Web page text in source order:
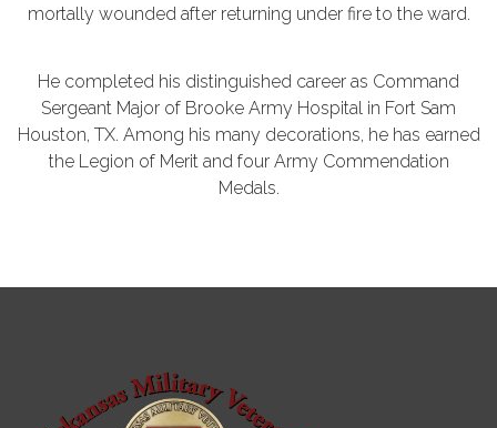
mortally wounded after returning under fire to the ward.
He completed his distinguished career as Command
Sergeant Major of Brooke Army Hospital in Fort Sam
Houston, TX. Among his many decorations, he has earned
the Legion of Merit and four Army Commendation
Medals.